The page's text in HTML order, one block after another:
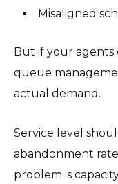
Misaligned
But if your agents
queue
actual demand.
Service level
abandonment
problem is